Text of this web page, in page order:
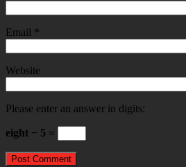
Email *
Website
Please enter an answer in digits:
eight − 5 =